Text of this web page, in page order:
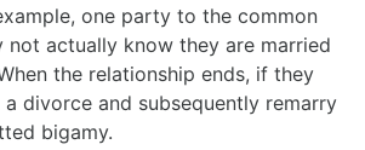
one party to the common
not actually know they are married
the relationship ends, if they
a divorce and subsequently remarry
bigamy.